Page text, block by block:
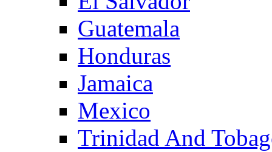
Guatemala
Honduras
Jamaica
Mexico
Trinidad And